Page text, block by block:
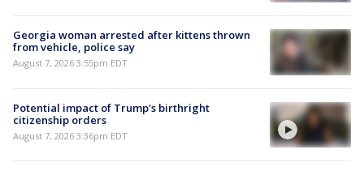
Georgia woman arrested after kittens thrown
from vehicle, police say
August 7, 2026 3:55pm EDT
Potential impact of Trump's birthright
citizenship orders
August 7, 2026 3:36pm EDT